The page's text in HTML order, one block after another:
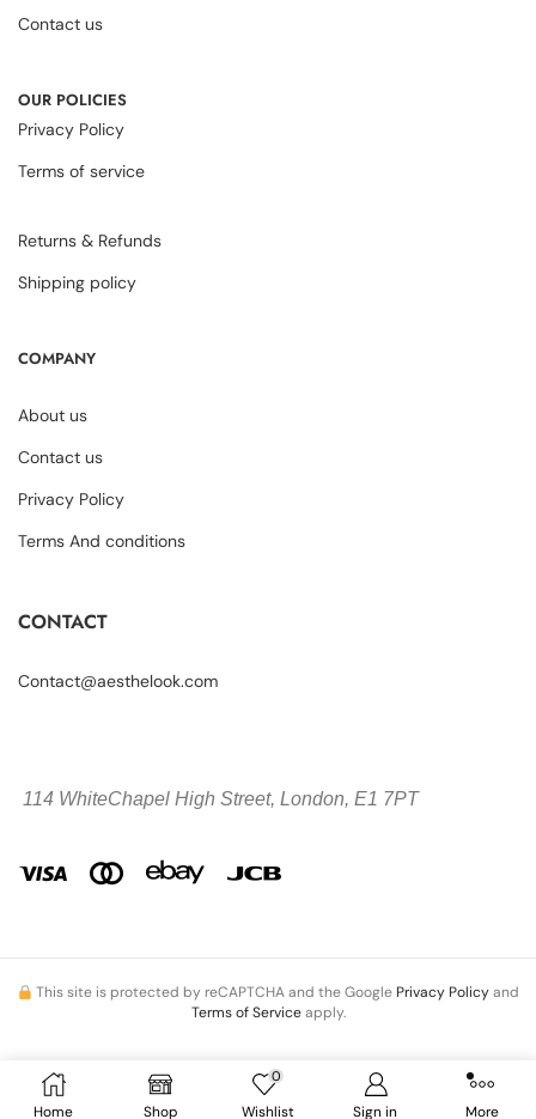
Home Shop
0
Wishlist Sign in More
Contact us
OUR POLICIES
Privacy Policy
Terms of service
Returns & Refunds
Shipping policy
COMPANY
About us
Contact us
Privacy Policy
Terms And conditions
CONTACT
Contact@aesthelook.com
114 WhiteChapel High Street, London, E1 7PT
This site is protected by reCAPTCHA and the Google Privacy Policyand
Terms of Serviceapply.
Copyright © 2026 Aesthelook.com. All Rights Reserved.